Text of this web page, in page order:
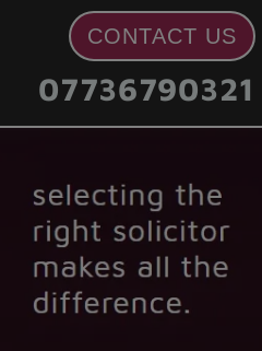
CONTACT US
07736790321